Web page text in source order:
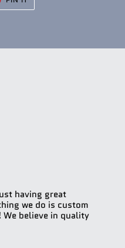
PINTEREST
having great
we do is custom
We believe in quality